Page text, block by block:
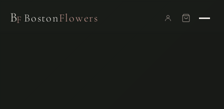
BF BostonFlowers